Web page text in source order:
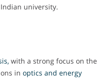
university.
with a strong focus on the
in optics and energy